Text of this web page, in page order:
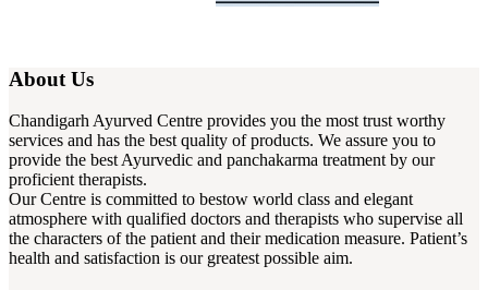
About Us
Chandigarh Ayurved Centre provides you the most trust worthy
services and has the best quality of products. We assure you to
provide the best Ayurvedic and panchakarma treatment by our
proficient therapists.
Our Centre is committed to bestow world class and elegant
atmosphere with qualified doctors and therapists who supervise all
the characters of the patient and their medication measure. Patient’s
health and satisfaction is our greatest possible aim.